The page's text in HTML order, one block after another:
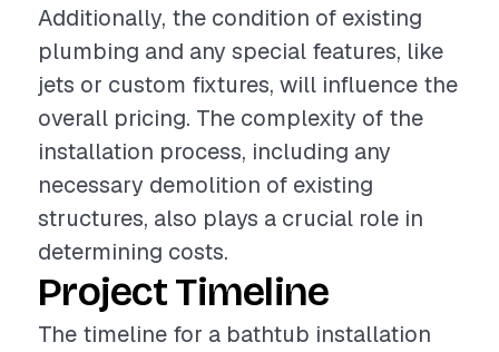
Additionally, the condition of existing
plumbing and any special features, like
jets or custom fixtures, will influence the
overall pricing. The complexity of the
installation process, including any
necessary demolition of existing
structures, also plays a crucial role in
determining costs.
Project Timeline
The timeline for a bathtub installation